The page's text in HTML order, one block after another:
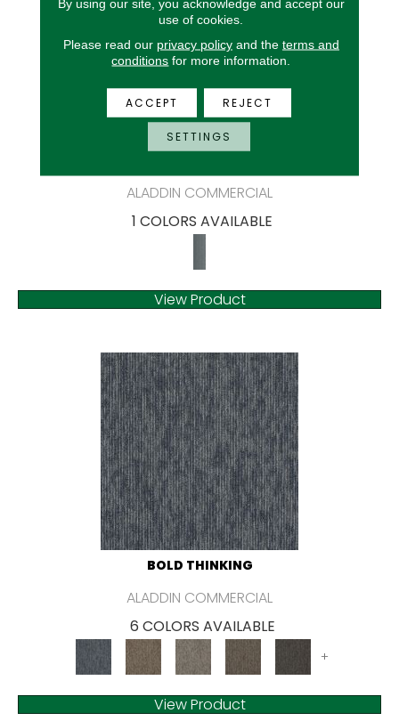
ALADDIN COMMERCIAL
1 COLORS AVAILABLE
View Product
BOLD THINKING
ALADDIN COMMERCIAL
6 COLORS AVAILABLE
+
View Product
use of cookies.
Please read our privacy policyand the terms and
conditions for more information.
ACCEPT REJECT
SETTINGS